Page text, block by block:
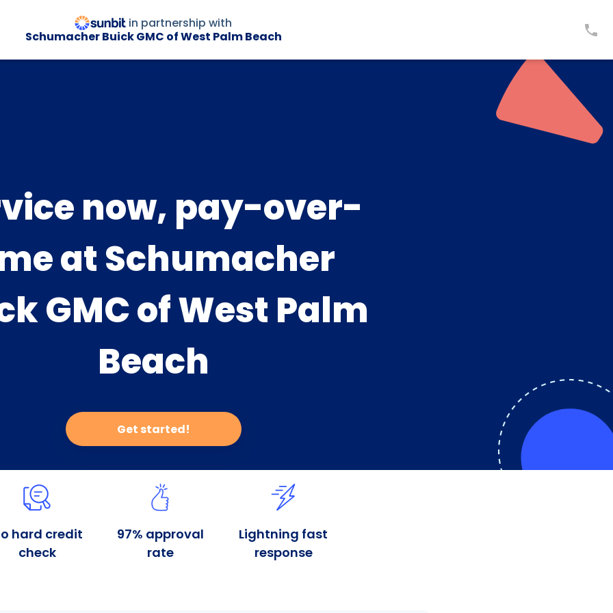
in partnership with
Schumacher Buick GMC of West Palm Beach
now, pay-over-
at Schumacher
GMC of West Palm
Beach
Get started!
hard credit
check
97% approval
rate
Lightning fast
response